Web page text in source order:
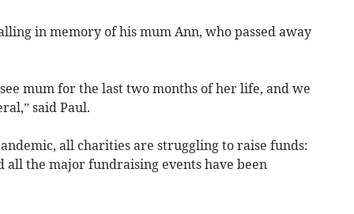
in memory of his mum Ann, who passed away
mum for the last two months of her life, and we
said Paul.
all charities are struggling to raise funds:
all the major fundraising events have been